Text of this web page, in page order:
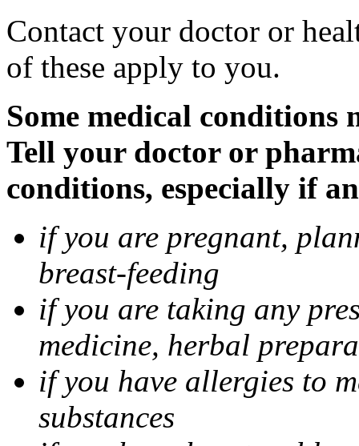
Contact your doctor or
of these apply to you.
Some medical
Tell your doctor or
conditions, especially if
if you are pregnant,
breast-feeding
if you are taking any
medicine, herbal
if you have allergies to
substances